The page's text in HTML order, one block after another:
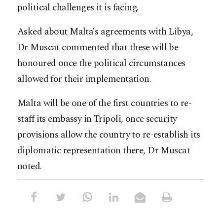
political challenges it is facing.
Asked about Malta’s agreements with Libya,
Dr Muscat commented that these will be
honoured once the political circumstances
allowed for their implementation.
Malta will be one of the first countries to re-
staff its embassy in Tripoli, once security
provisions allow the country to re-establish its
diplomatic representation there, Dr Muscat
noted.